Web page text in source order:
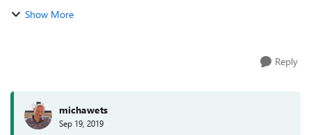
Win7 and various legacy apps that either can't run on
Show More
Reply
michawets
Sep 19, 2019